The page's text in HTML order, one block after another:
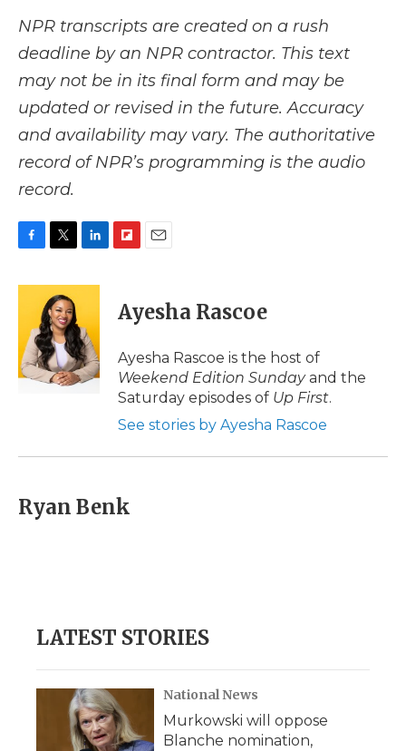
NPR transcripts are created on a rush
deadline by an NPR contractor. This text
may not be in its final form and may be
updated or revised in the future. Accuracy
and availability may vary. The authoritative
record of NPR’s programming is the audio
record.
c
o
k
i
t
t
e
r
n
e
d
I
n
p
b
a
d
i
l
Ayesha Rascoe
Ayesha Rascoe is the host of
Weekend Edition Sundayand the
Saturday episodes of Up First.
See stories by Ayesha Rascoe
Ryan Benk
LATEST STORIES
National News
Murkowski will oppose
Blanche nomination,